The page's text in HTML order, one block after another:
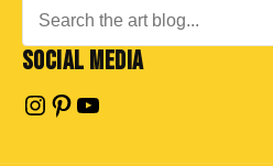
SOCIAL MEDIA
Instagram
Pinterest
YouTube